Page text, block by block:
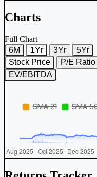
Charts
Full Chart
6M
1Yr 3Yr
5Yr
Stock Price
P/E Ratio
EV/EBITDA